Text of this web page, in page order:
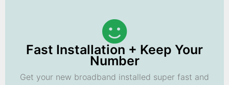
Fast Installation + Keep Your
Number
Get your new broadband installed super fast and